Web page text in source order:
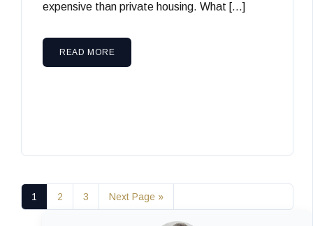
expensive than private housing. What […]
READ MORE
1 2 3 Next Page »